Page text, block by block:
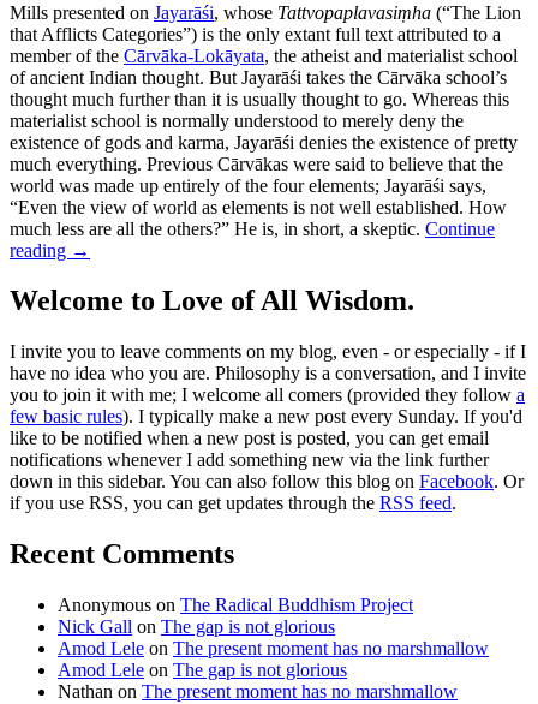
Mills presented on Jayarāśi, whose Tattvopaplavasiṃha (“The Lion
that Afflicts Categories”) is the only extant full text attributed to a
member of the Cārvāka-Lokāyata, the atheist and materialist school
of ancient Indian thought. But Jayarāśi takes the Cārvāka school’s
thought much further than it is usually thought to go. Whereas this
materialist school is normally understood to merely deny the
existence of gods and karma, Jayarāśi denies the existence of pretty
much everything. Previous Cārvākas were said to believe that the
world was made up entirely of the four elements; Jayarāśi says,
“Even the view of world as elements is not well established. How
much less are all the others?” He is, in short, a skeptic. Continue
reading →
Welcome to Love of All Wisdom.
I invite you to leave comments on my blog, even - or especially - if I
have no idea who you are. Philosophy is a conversation, and I invite
you to join it with me; I welcome all comers (provided they follow a
few basic rules). I typically make a new post every Sunday. If you'd
like to be notified when a new post is posted, you can get email
notifications whenever I add something new via the link further
down in this sidebar. You can also follow this blog on Facebook. Or
if you use RSS, you can get updates through the RSS feed.
Recent Comments
Anonymous on The Radical Buddhism Project
Nick Gall on The gap is not glorious
Amod Lele on The present moment has no marshmallow
Amod Lele on The gap is not glorious
Nathan on The present moment has no marshmallow